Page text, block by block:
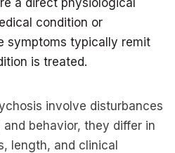
a direct physiological
condition or
symptoms typically remit
is treated.
involve disturbances
behavior, they differ in
length, and clinical